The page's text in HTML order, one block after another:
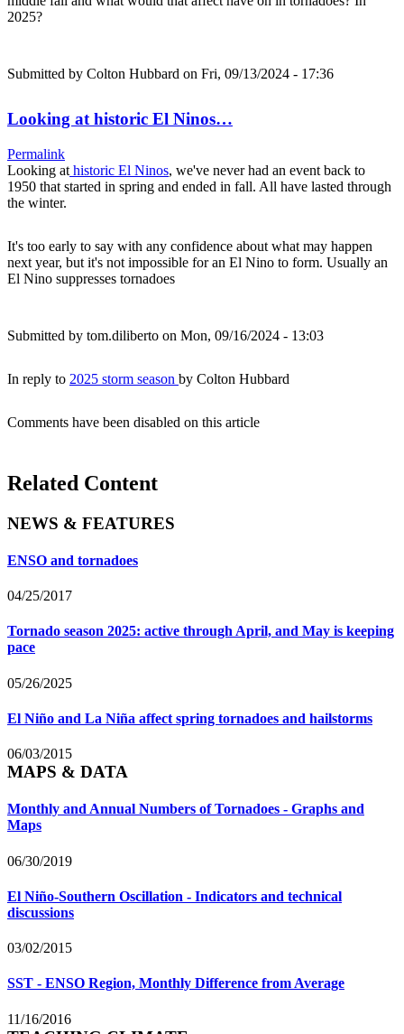
2025?
Submitted by Colton Hubbard on Fri, 09/13/2024 - 17:36
Looking at historic El Ninos…
Permalink
Looking at historic El Ninos, we've never had an event back to
1950 that started in spring and ended in fall. All have lasted through
the winter.
It's too early to say with any confidence about what may happen
next year, but it's not impossible for an El Nino to form. Usually an
El Nino suppresses tornadoes
Submitted by tom.diliberto on Mon, 09/16/2024 - 13:03
In reply to 2025 storm season by Colton Hubbard
Comments have been disabled on this article
Related Content
NEWS & FEATURES
ENSO and tornadoes
04/25/2017
Tornado season 2025: active through April, and May is keeping
pace
05/26/2025
El Niño and La Niña affect spring tornadoes and hailstorms
06/03/2015
MAPS & DATA
Monthly and Annual Numbers of Tornadoes - Graphs and
Maps
06/30/2019
El Niño-Southern Oscillation - Indicators and technical
discussions
03/02/2015
SST - ENSO Region, Monthly Difference from Average
11/16/2016